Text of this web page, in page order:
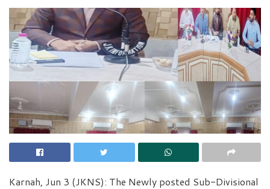
Karnah, Jun 3 (JKNS): The Newly posted Sub-Divisional